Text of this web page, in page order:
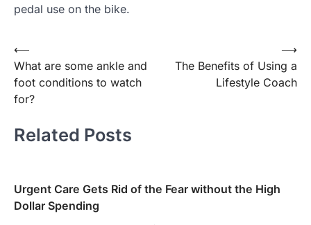
pedal use on the bike.
Post
navigation
⟵
What are some ankle and
foot conditions to watch
for?
The Benefits of Using a
Lifestyle Coach
⟶
Related Posts
Urgent Care Gets Rid of the Fear without the High
Dollar Spending